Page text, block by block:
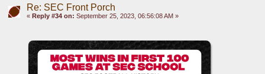
Re: SEC Front Porch
« Reply #34 on: September 25, 2023, 06:56:08 AM »